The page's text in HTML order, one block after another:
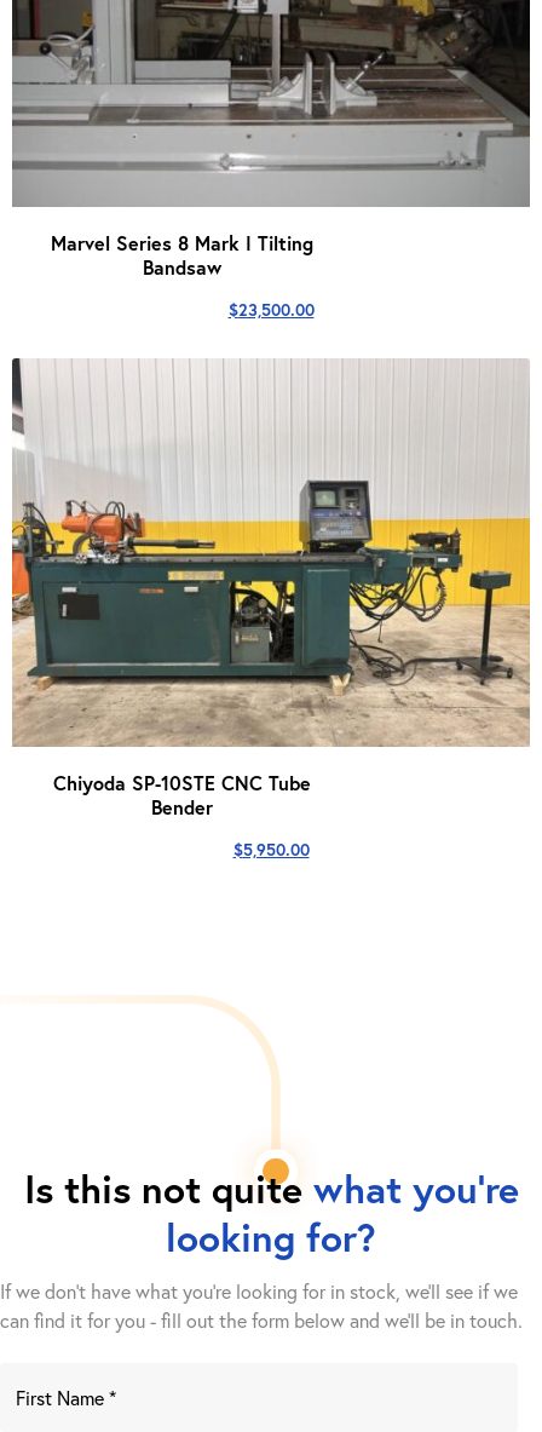
Marvel Series 8 Mark I Tilting
Bandsaw
$23,500.00
Chiyoda SP-10STE CNC Tube
Bender
$5,950.00
Is this not quite what you're
looking for?
If we don't have what you're looking for in stock, we'll see if we
can find it for you - fill out the form below and we’ll be in touch.